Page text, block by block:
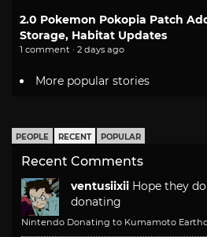
2.0 Pokemon Pokopia Patch
Storage, Habitat Updates
1 comment · 2 days ago
More popular stories
PEOPLE RECENT POPULAR
Recent Comments
ventusiixii Hope they
donating
Nintendo Donating to Kumamoto